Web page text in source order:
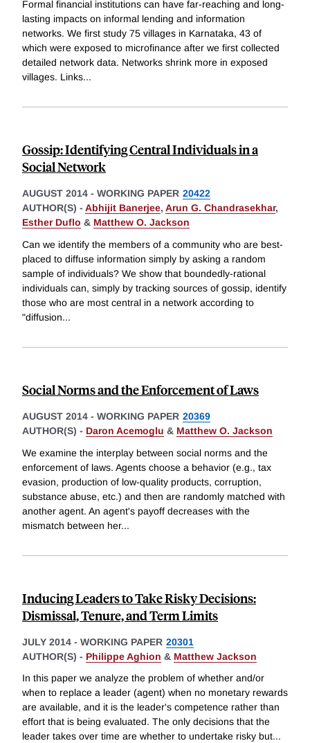
Formal financial institutions can have far-reaching and long-
lasting impacts on informal lending and information
networks. We first study 75 villages in Karnataka, 43 of
which were exposed to microfinance after we first collected
detailed network data. Networks shrink more in exposed
villages. Links...
Gossip: Identifying Central Individuals in a
Social Network
AUGUST 2014 - WORKING PAPER 20422
AUTHOR(S) - Abhijit Banerjee, Arun G. Chandrasekhar,
Esther Duflo & Matthew O. Jackson
Can we identify the members of a community who are best-
placed to diffuse information simply by asking a random
sample of individuals? We show that boundedly-rational
individuals can, simply by tracking sources of gossip, identify
those who are most central in a network according to
"diffusion...
Social Norms and the Enforcement of Laws
AUGUST 2014 - WORKING PAPER 20369
AUTHOR(S) - Daron Acemoglu & Matthew O. Jackson
We examine the interplay between social norms and the
enforcement of laws. Agents choose a behavior (e.g., tax
evasion, production of low-quality products, corruption,
substance abuse, etc.) and then are randomly matched with
another agent. An agent's payoff decreases with the
mismatch between her...
Inducing Leaders to Take Risky Decisions:
Dismissal, Tenure, and Term Limits
JULY 2014 - WORKING PAPER 20301
AUTHOR(S) - Philippe Aghion & Matthew Jackson
In this paper we analyze the problem of whether and/or
when to replace a leader (agent) when no monetary rewards
are available, and it is the leader's competence rather than
effort that is being evaluated. The only decisions that the
leader takes over time are whether to undertake risky but...